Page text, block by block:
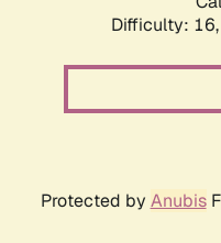
Difficulty: 16,
Protected by Anubis